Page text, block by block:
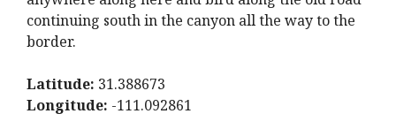
continuing south in the canyon all the way to the
border.
Latitude: 31.388673
Longitude: -111.092861